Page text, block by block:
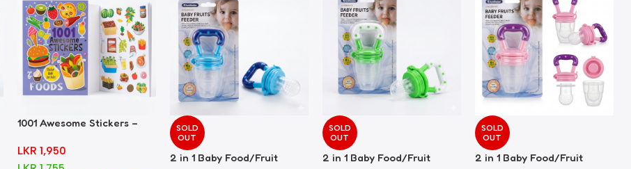
1001 Awesome Stickers –
LKR 1,950
SOLD
OUT
2 in 1 Baby Food/Fruit
SOLD
OUT
2 in 1 Baby Food/Fruit
SOLD
OUT
2 in 1 Baby Food/Fruit